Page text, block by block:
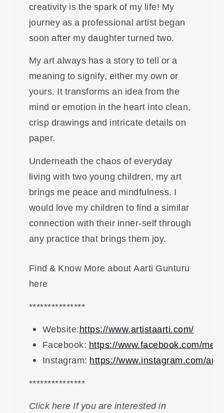
creativity is the spark of my life! My
journey as a professional artist began
soon after my daughter turned two.
My art always has a story to tell or a
meaning to signify, either my own or
yours. It transforms an idea from the
mind or emotion in the heart into clean,
crisp drawings and intricate details on
paper.
Underneath the chaos of everyday
living with two young children, my art
brings me peace and mindfulness. I
would love my children to find a similar
connection with their inner-self through
any practice that brings them joy.
Find & Know More about Aarti Gunturu
here
***************
Website:https://www.artistaarti.com/
Facebook: https://www.facebook.com/
Instagram: https://www.instagram.com/
***************
Click here If you are interested in